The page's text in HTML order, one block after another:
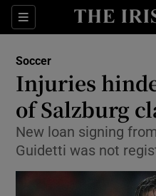
Sections
Soccer
Injuries
of Salzburg
New loan signing
Guidetti was not